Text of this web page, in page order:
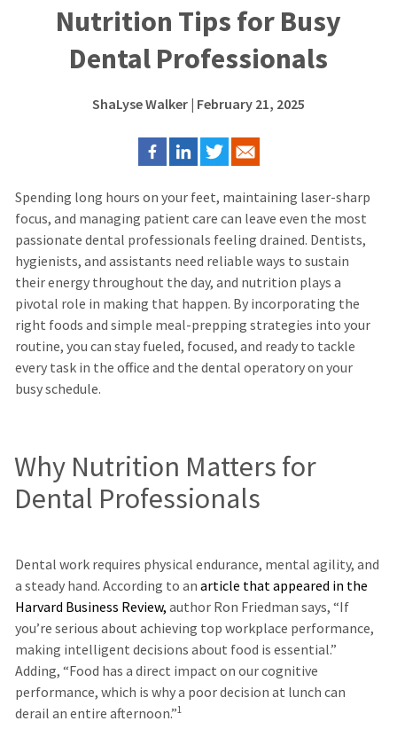
Nutrition Tips for Busy
Dental Professionals
ShaLyse Walker| February 21, 2025
Spending long hours on your feet, maintaining laser-sharp
focus, and managing patient care can leave even the most
passionate dental professionals feeling drained. Dentists,
hygienists, and assistants need reliable ways to sustain
their energy throughout the day, and nutrition plays a
pivotal role in making that happen. By incorporating the
right foods and simple meal-prepping strategies into your
routine, you can stay fueled, focused, and ready to tackle
every task in the office and the dental operatory on your
busy schedule.
Why Nutrition Matters for
Dental Professionals
Dental work requires physical endurance, mental agility, and
a steady hand. According to anarticle that appeared in the
Harvard Business Review,author Ron Friedman says, “If
you’re serious about achieving top workplace performance,
making intelligent decisions about food is essential.”
Adding, “Food has a direct impact on our cognitive
performance, which is why a poor decision at lunch can
derail an entire afternoon.”1